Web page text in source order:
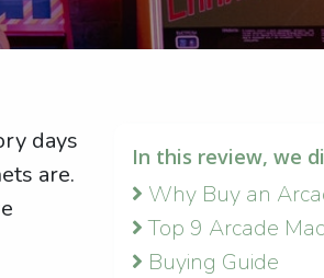
days
are.
In this review, we
Why Buy an
Top 9 Arcade
Buying Guide